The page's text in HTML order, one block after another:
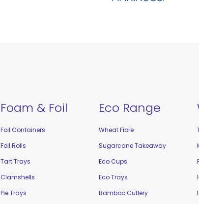
Foam & Foil
Foil Containers
Foil Rolls
Tart Trays
Clamshells
Pie Trays
Eco Range
Wheat Fibre
Sugarcane Takeaway
Eco Cups
Eco Trays
Bamboo Cutlery